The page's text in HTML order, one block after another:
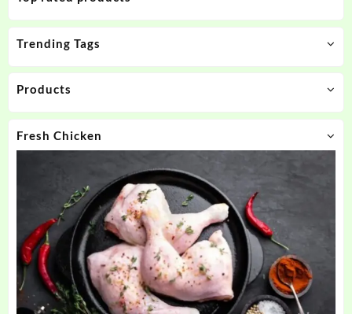
Trending Tags
Products
Fresh Chicken